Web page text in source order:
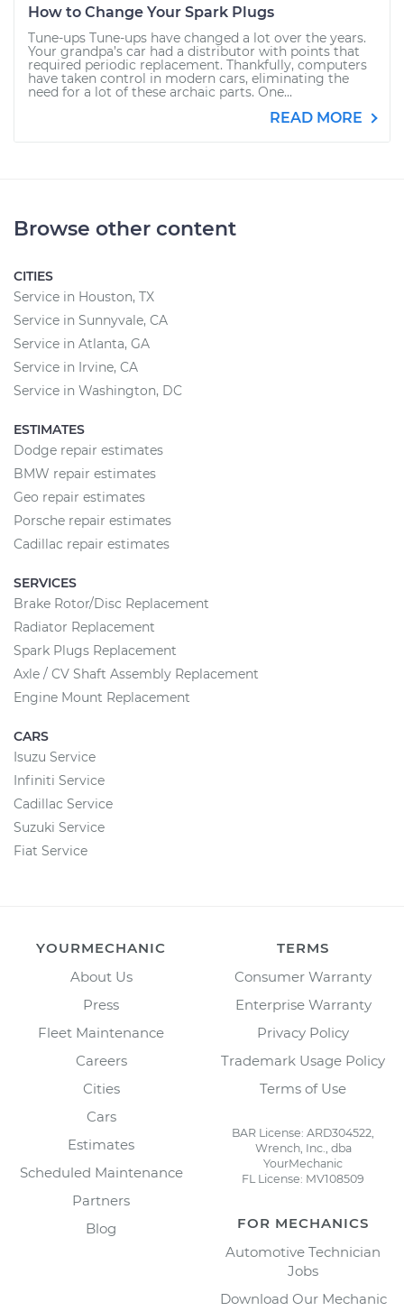
How to Change Your Spark Plugs
Tune-ups Tune-ups have changed a lot over the years.
Your grandpa’s car had a distributor with points that
required periodic replacement. Thankfully, computers
have taken control in modern cars, eliminating the
need for a lot of these archaic parts. One...
READ MORE
Browse other content
CITIES
Service in Houston, TX
Service in Sunnyvale, CA
Service in Atlanta, GA
Service in Irvine, CA
Service in Washington, DC
ESTIMATES
Dodge repair estimates
BMW repair estimates
Geo repair estimates
Porsche repair estimates
Cadillac repair estimates
SERVICES
Brake Rotor/Disc Replacement
Radiator Replacement
Spark Plugs Replacement
Axle / CV Shaft Assembly Replacement
Engine Mount Replacement
CARS
Isuzu Service
Infiniti Service
Cadillac Service
Suzuki Service
Fiat Service
YOURMECHANIC
About Us
Press
Fleet Maintenance
Careers
Cities
Cars
Estimates
Scheduled Maintenance
Partners
Blog
TERMS
Consumer Warranty
Enterprise Warranty
Privacy Policy
Trademark Usage Policy
Terms of Use
BAR License: ARD304522,
Wrench, Inc., dba
YourMechanic
FL License: MV108509
FOR MECHANICS
Automotive Technician
Jobs
Download Our Mechanic